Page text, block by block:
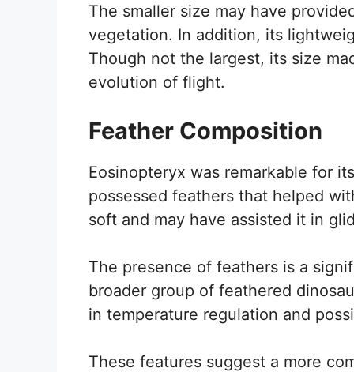
The smaller size may have
vegetation. In addition, its
Though not the largest, its size
evolution of flight.
Feather Composition
Eosinopteryx was remarkable for
possessed feathers that helped
soft and may have assisted it in
The presence of feathers is a
broader group of feathered
in temperature regulation and
These features suggest a more